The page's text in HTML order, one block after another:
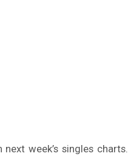
week’s singles charts.